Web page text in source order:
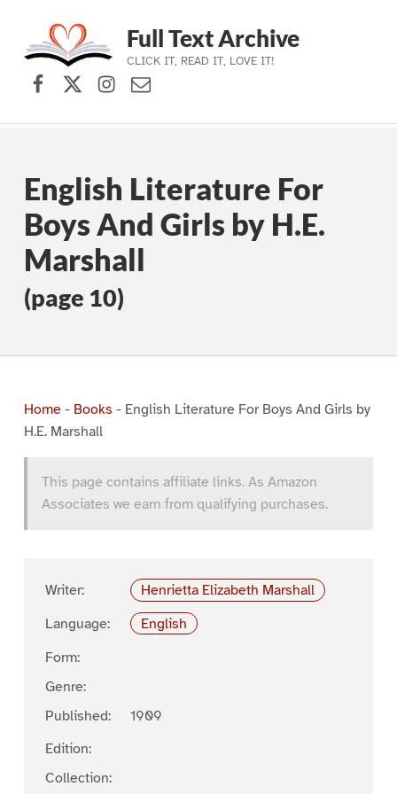
Skip to main navigation
Skip to main content
Skip to footer
Full Text Archive
CLICK IT, READ IT, LOVE IT!
Facebook
X (formerly Twitter)
Instagram
Contact Us
English Literature For
Boys And Girls by H.E.
Marshall
(page 10)
Home- Books - English Literature For Boys And Girls by
H.E. Marshall
This page contains affiliate links. As Amazon
Associates we earn from qualifying purchases.
Writer:
Henrietta Elizabeth Marshall
Language:
English
Form:
Genre:
Published:
1909
Edition:
Collection: